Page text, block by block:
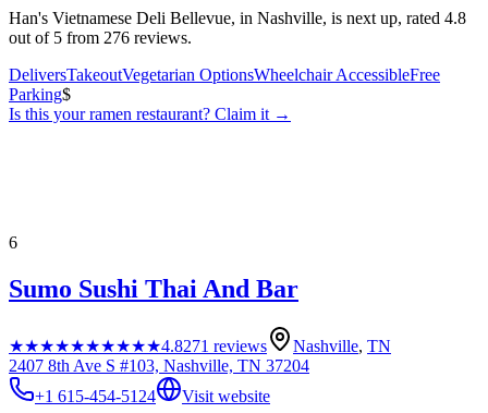
Han's Vietnamese Deli Bellevue, in Nashville, is next up, rated 4.8
out of 5 from 276 reviews.
DeliversTakeoutVegetarian OptionsWheelchair AccessibleFree
Parking$
Is this yourramen restaurant? Claim it →
6
Sumo Sushi Thai And Bar
★★★★★★★★★★4.8271 reviews Nashville, TN
2407 8th Ave S #103, Nashville, TN 37204
+1 615-454-5124
Visit website